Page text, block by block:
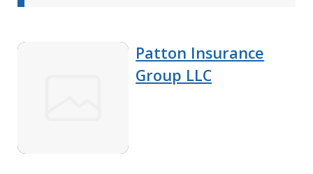
Patton Insurance
Group LLC